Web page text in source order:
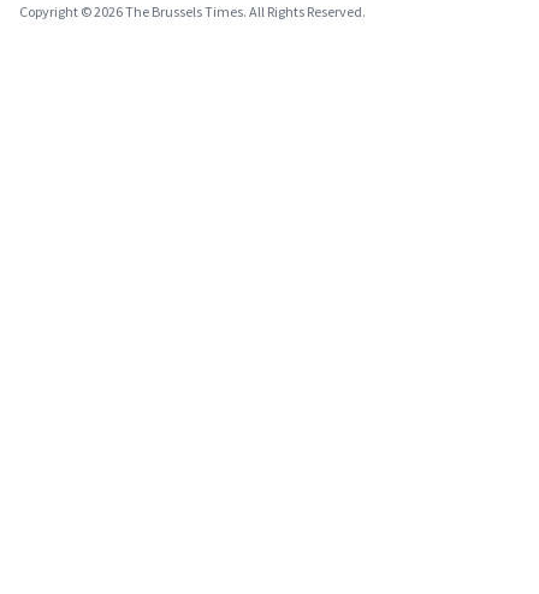
Copyright © 2026 The Brussels Times. All Rights Reserved.